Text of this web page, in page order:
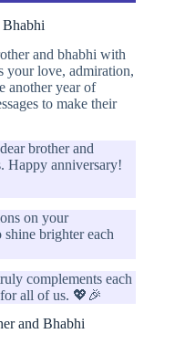
Bhabhi
and bhabhi with
your love, admiration,
another year of
to make their
brother and
Happy anniversary!
on your
brighter each
complements each
all of us. 💖🎉
and Bhabhi